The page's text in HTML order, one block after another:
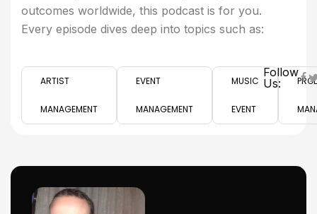
outcomes worldwide, this podcast is for you.
Every episode dives deep into topics such as:
ARTIST
MANAGEMENT
EVENT
MANAGEMENT
MUSIC
EVENT
Follow
Us: